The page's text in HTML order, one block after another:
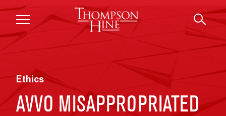
Skip to main content
Ethics
AVVO MISAPPROPRIATED